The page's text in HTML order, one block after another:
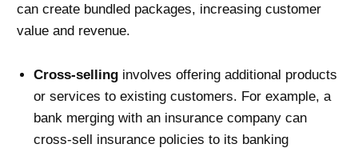
can create bundled packages, increasing customer
value and revenue.
Cross-selling involves offering additional products
or services to existing customers. For example, a
bank merging with an insurance company can
cross-sell insurance policies to its banking